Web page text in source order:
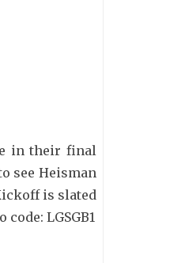
in their final
see Heisman
is slated
code: LGSGB1